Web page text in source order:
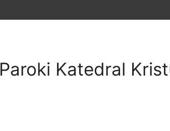
Paroki Katedral